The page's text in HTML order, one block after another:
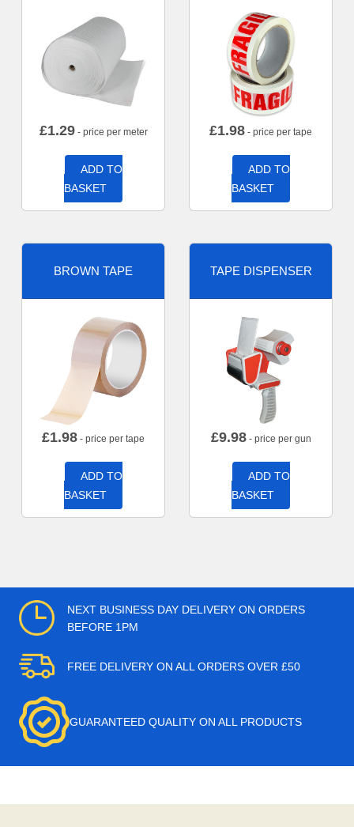
£1.29- price per meter
ADD TO
BASKET
£1.98 - price per tape
ADD TO
BASKET
BROWN TAPE
£1.98 - price per tape
ADD TO
BASKET
TAPE DISPENSER
£9.98- price per gun
ADD TO
BASKET
NEXT BUSINESS DAY DELIVERY ON ORDERS
BEFORE 1PM
FREE DELIVERY ON ALL ORDERS OVER £50
GUARANTEED QUALITY ON ALL PRODUCTS